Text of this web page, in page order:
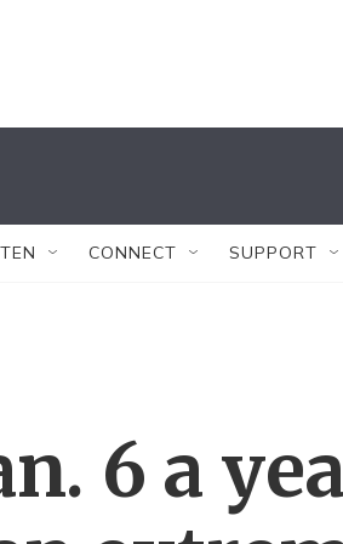
CONNECT SUPPORT
6 a